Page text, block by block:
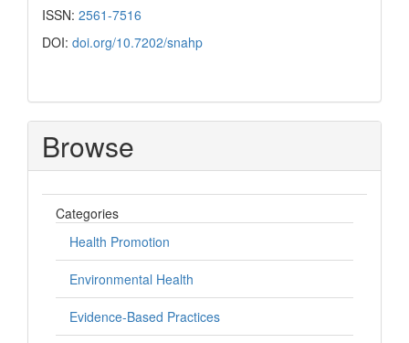
ISSN: 2561-7516
DOI: doi.org/10.7202/snahp
Browse
Categories
Health Promotion
Environmental Health
Evidence-Based Practices